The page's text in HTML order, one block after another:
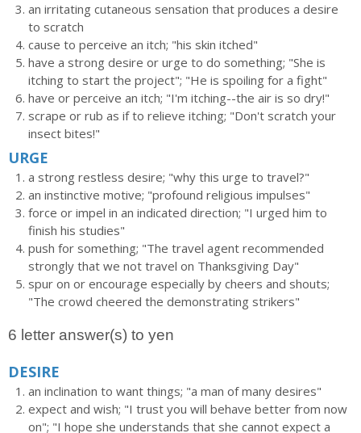
an irritating cutaneous sensation that produces a desire
to scratch
cause to perceive an itch; "his skin itched"
have a strong desire or urge to do something; "She is
itching to start the project"; "He is spoiling for a fight"
have or perceive an itch; "I'm itching--the air is so dry!"
scrape or rub as if to relieve itching; "Don't scratch your
insect bites!"
URGE
a strong restless desire; "why this urge to travel?"
an instinctive motive; "profound religious impulses"
force or impel in an indicated direction; "I urged him to
finish his studies"
push for something; "The travel agent recommended
strongly that we not travel on Thanksgiving Day"
spur on or encourage especially by cheers and shouts;
"The crowd cheered the demonstrating strikers"
6 letter answer(s) to yen
DESIRE
an inclination to want things; "a man of many desires"
expect and wish; "I trust you will behave better from now
on"; "I hope she understands that she cannot expect a